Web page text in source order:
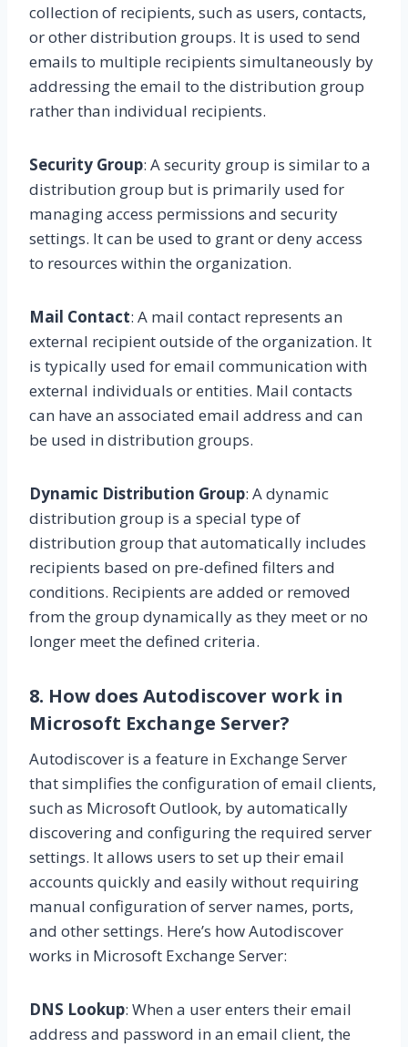
collection of recipients, such as users, contacts,
or other distribution groups. It is used to send
emails to multiple recipients simultaneously by
addressing the email to the distribution group
rather than individual recipients.
Security Group: A security group is similar to a
distribution group but is primarily used for
managing access permissions and security
settings. It can be used to grant or deny access
to resources within the organization.
Mail Contact: A mail contact represents an
external recipient outside of the organization. It
is typically used for email communication with
external individuals or entities. Mail contacts
can have an associated email address and can
be used in distribution groups.
Dynamic Distribution Group: A dynamic
distribution group is a special type of
distribution group that automatically includes
recipients based on pre-defined filters and
conditions. Recipients are added or removed
from the group dynamically as they meet or no
longer meet the defined criteria.
8. How does Autodiscover work in
Microsoft Exchange Server?
Autodiscover is a feature in Exchange Server
that simplifies the configuration of email clients,
such as Microsoft Outlook, by automatically
discovering and configuring the required server
settings. It allows users to set up their email
accounts quickly and easily without requiring
manual configuration of server names, ports,
and other settings. Here’s how Autodiscover
works in Microsoft Exchange Server:
DNS Lookup: When a user enters their email
address and password in an email client, the